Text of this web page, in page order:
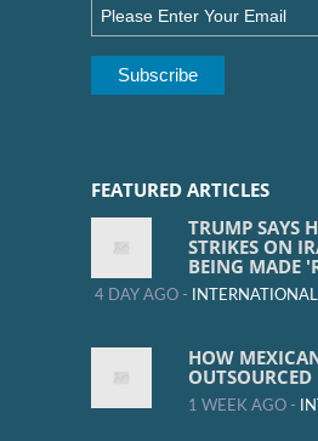
FEATURED ARTICLES
TRUMP SAYS
STRIKES ON
BEING MADE
4 DAY AGO - INTERNATIONAL
HOW
1 WEEK AGO -